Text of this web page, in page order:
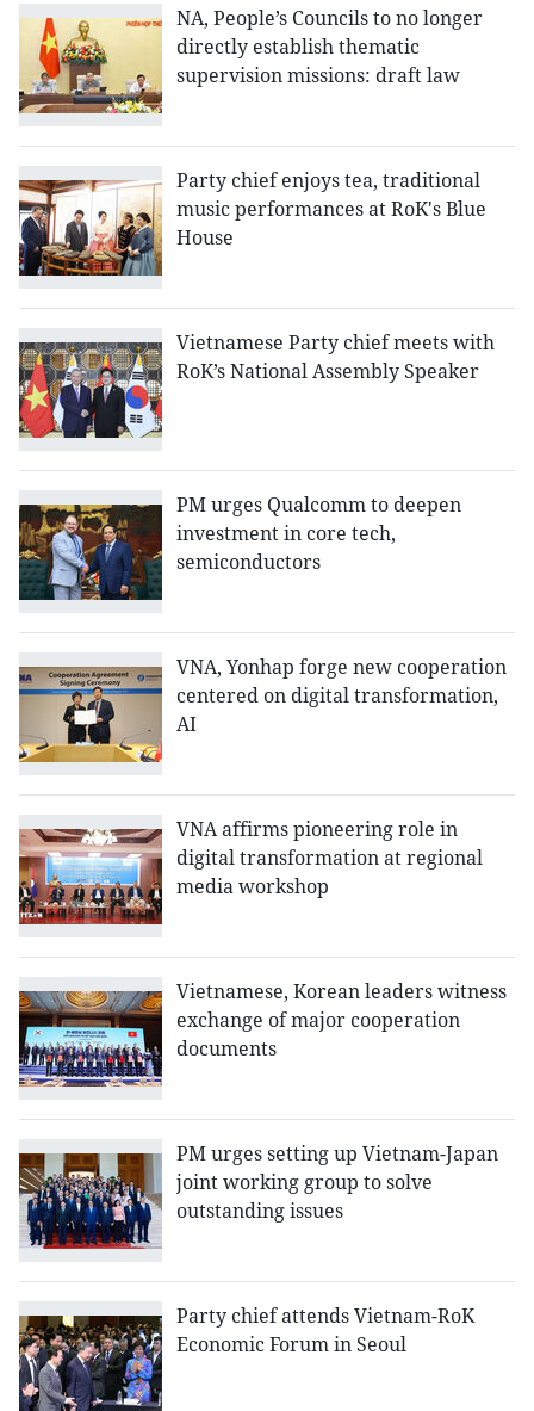
NA, People’s Councils to no longer
directly establish thematic
supervision missions: draft law
Party chief enjoys tea, traditional
music performances at RoK's Blue
House
Vietnamese Party chief meets with
RoK’s National Assembly Speaker
PM urges Qualcomm to deepen
investment in core tech,
semiconductors
VNA, Yonhap forge new cooperation
centered on digital transformation,
AI
VNA affirms pioneering role in
digital transformation at regional
media workshop
Vietnamese, Korean leaders witness
exchange of major cooperation
documents
PM urges setting up Vietnam-Japan
joint working group to solve
outstanding issues
Party chief attends Vietnam-RoK
Economic Forum in Seoul